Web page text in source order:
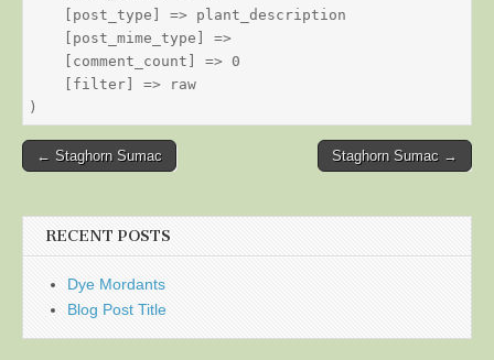
    [post_type] => plant_description
    [post_mime_type] =>
    [comment_count] => 0
    [filter] => raw
Post
← Staghorn Sumac Staghorn Sumac →
RECENT POSTS
Dye Mordants
Blog Post Title